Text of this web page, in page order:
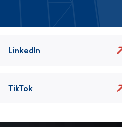
LinkedIn
TikTok